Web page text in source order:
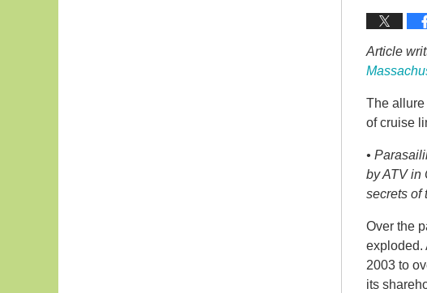
Article
The allure
of cruise
•
by ATV in
secrets of
Over the
exploded.
2003 to
its